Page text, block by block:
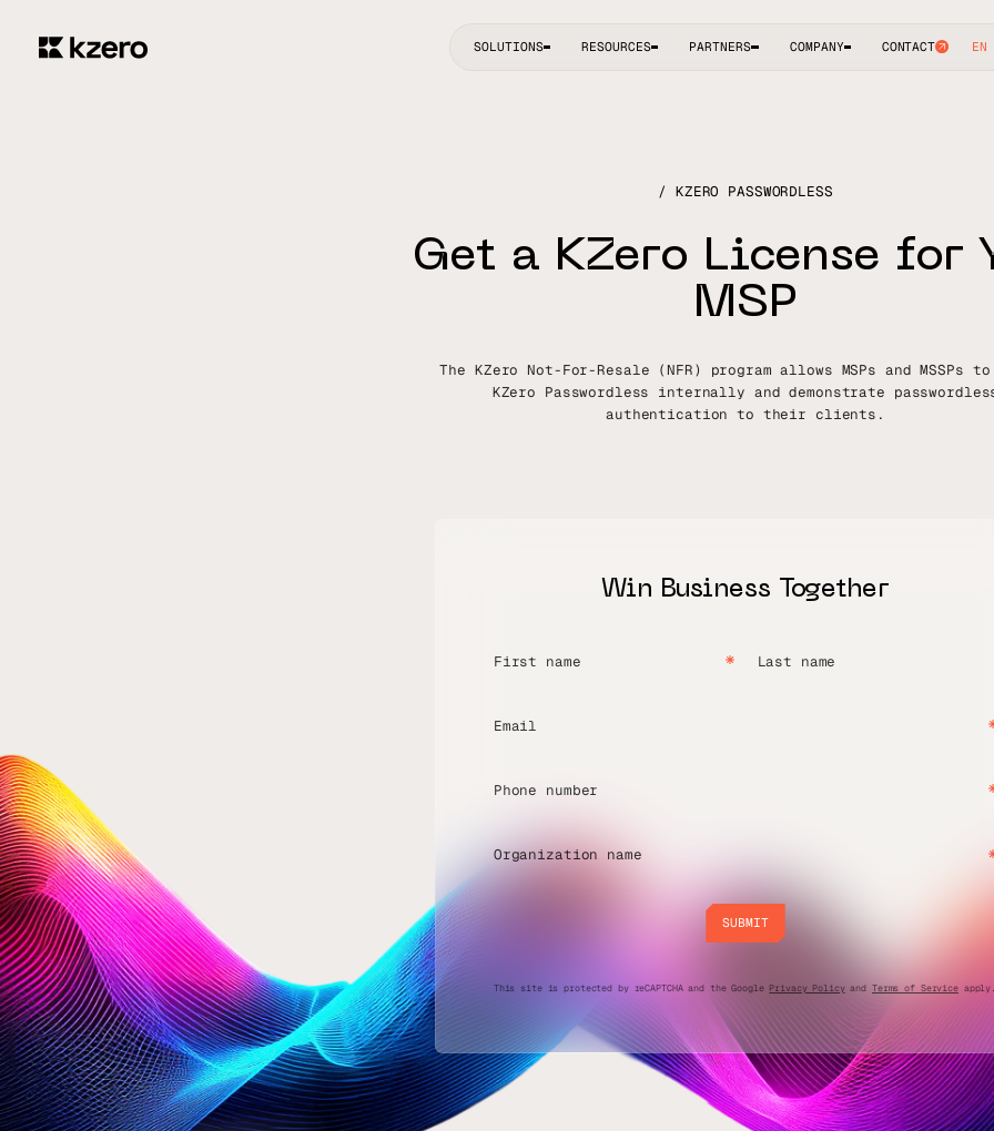
SOLUTIONS RESOURCES PARTNERS COMPANY CONTACT EN
KZERO PASSWORDLESS
Get a KZero License for
MSP
The KZero Not-For-Resale (NFR) program allows MSPs and MSSPs
KZero Passwordless internally and demonstrate
authentication to their clients.
Win Business Together
SUBMIT
This site is protected by reCAPTCHA and the GooglePrivacy Policyand Terms of Service